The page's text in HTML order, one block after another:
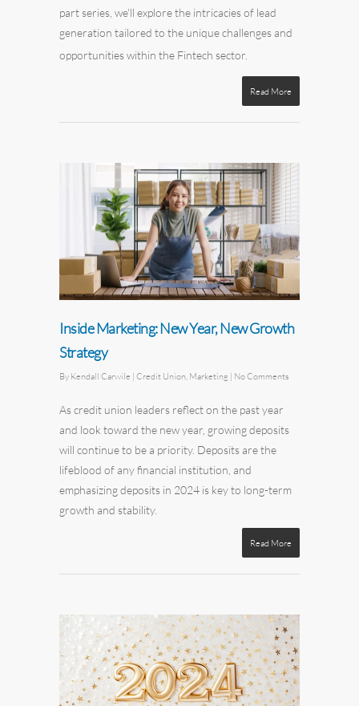
part series, we'll explore the intricacies of lead
generation tailored to the unique challenges and
opportunities within the Fintech sector.
Read More
Inside Marketing: New Year, New Growth
Strategy
By Kendall Carwile | Credit Union Marketing | No Comments
As credit union leaders reflect on the past year
and look toward the new year, growing deposits
will continue to be a priority. Deposits are the
lifeblood of any financial institution, and
emphasizing deposits in 2024 is key to long-term
growth and stability.
Read More